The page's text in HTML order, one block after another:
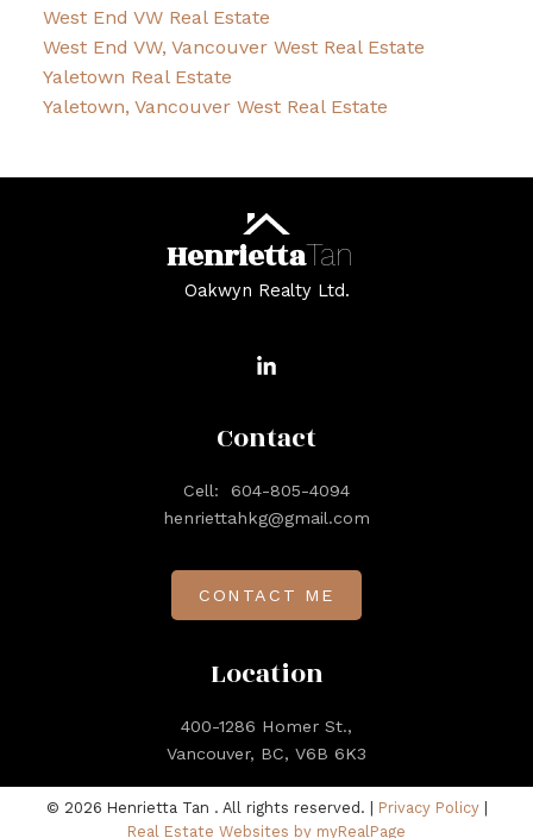
West End VW Real Estate
West End VW, Vancouver West Real Estate
Yaletown Real Estate
Yaletown, Vancouver West Real Estate
HenriettaTan
Oakwyn Realty Ltd.
Location
400-1286 Homer St.,
Vancouver, BC, V6B 6K3
Contact
Cell:
604-805-4094
henriettahkg@gmail.com
CONTACT ME
© 2026 Henrietta Tan . All rights reserved. | Privacy Policy|
Real Estate Websites by myRealPage